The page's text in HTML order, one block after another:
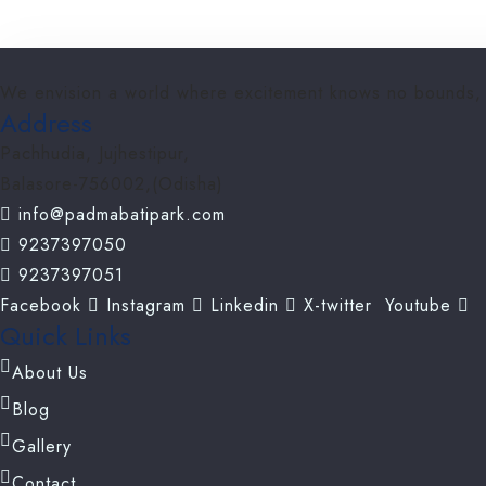
Address
info@padmabatipark.com
9237397050
9237397051
Facebook
Instagram Linkedin X-twitter Youtube
Quick Links
About Us
Blog
Gallery